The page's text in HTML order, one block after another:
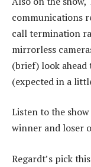
communications
call termination
mirrorless
(brief) look ahead
(expected in a
Listen to the
winner and loser
Regardt’s pick